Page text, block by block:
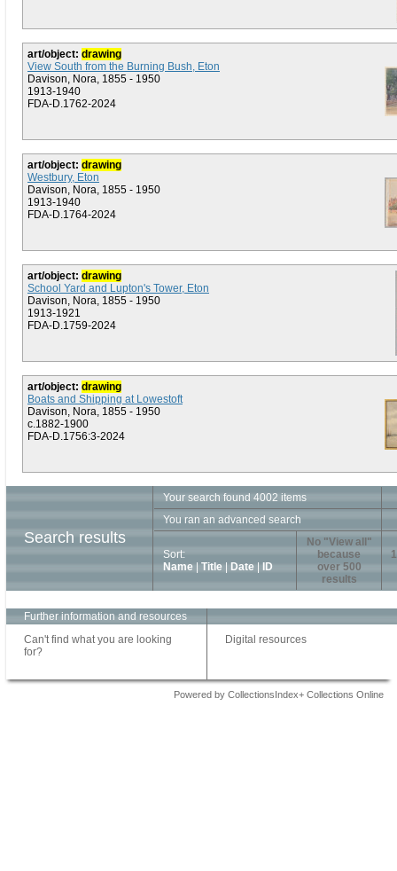
art/object: drawing
View South from the Burning Bush, Eton
Davison, Nora, 1855 - 1950
1913-1940
FDA-D.1762-2024
art/object: drawing
Westbury, Eton
Davison, Nora, 1855 - 1950
1913-1940
FDA-D.1764-2024
art/object: drawing
School Yard and Lupton's Tower, Eton
Davison, Nora, 1855 - 1950
1913-1921
FDA-D.1759-2024
art/object: drawing
Boats and Shipping at Lowestoft
Davison, Nora, 1855 - 1950
c.1882-1900
FDA-D.1756:3-2024
Search results
Your search found 4002 items
You ran an advanced search
Sort:
Name
Title Date ID
No "View all"
because
over 500
results
1
Further information and resources
Can't find what you are looking
for?
Digital resources
Powered by CollectionsIndex+ Collections Online